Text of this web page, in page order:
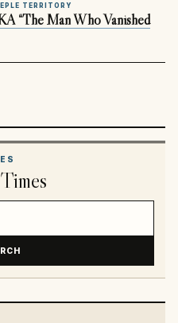
TERRITORY
“The Man Who Vanished